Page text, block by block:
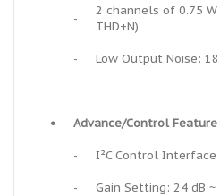
-
2 channels of 0.75 W
THD+N)
- Low Output Noise:
• Advance/Control Feature
- I²C Control Interface
- Gain Setting: 24 dB